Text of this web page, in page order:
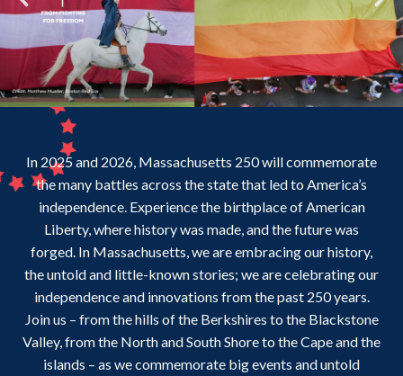
In 2025 and 2026, Massachusetts 250 will commemorate
the many battles across the state that led to America’s
independence. Experience the birthplace of American
Liberty, where history was made, and the future was
forged. In Massachusetts, we are embracing our history,
the untold and little-known stories; we are celebrating our
independence and innovations from the past 250 years.
Join us – from the hills of the Berkshires to the Blackstone
Valley, from the North and South Shore to the Cape and the
islands – as we commemorate big events and untold